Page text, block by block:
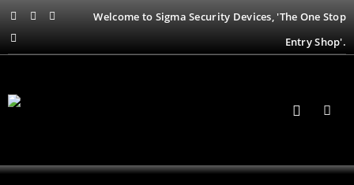
Welcome to Sigma Security Devices, 'The One Stop
Entry Shop'.